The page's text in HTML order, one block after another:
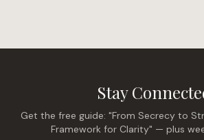
Stay
Get the free guide: "From Secrecy to
Framework for Clarity" — plus